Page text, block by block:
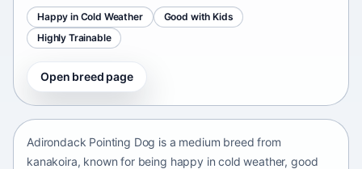
Happy in Cold Weather
Good with Kids
Highly Trainable
Open breed page
Adirondack Pointing Dog
Adirondack Pointing Dog is a medium breed from
kanakoira, known for being happy in cold weather, good